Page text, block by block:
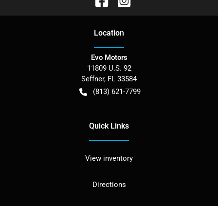
Location
Evo Motors
11809 U.S. 92
Seffner, FL 33584
(813) 621-7799
Quick Links
View inventory
Directions